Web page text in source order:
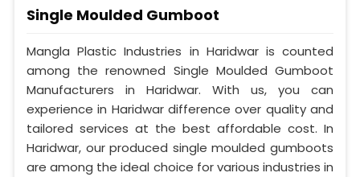
Single Moulded Gumboot
Mangla Plastic Industries in Haridwar is counted
among the renowned Single Moulded Gumboot
Manufacturers in Haridwar. With us, you can
experience in Haridwar difference over quality and
tailored services at the best affordable cost. In
Haridwar, our produced single moulded gumboots
are among the ideal choice for various industries in